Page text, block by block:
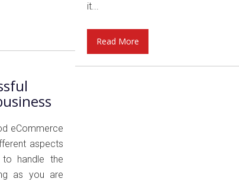
it...
Read More
eCommerce
aspects
handle the
as you are